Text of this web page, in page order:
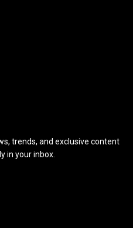
trends, and exclusive content
in your inbox.